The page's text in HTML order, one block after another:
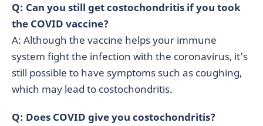
Q: Can you still get costochondritis if you took
the COVID vaccine?
A: Although the vaccine helps your immune
system fight the infection with the coronavirus, it’s
still possible to have symptoms such as coughing,
which may lead to costochondritis.
Q: Does COVID give you costochondritis?